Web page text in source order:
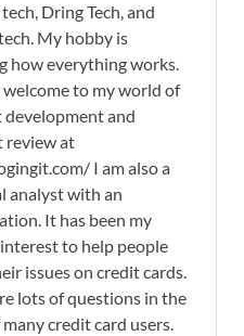
Dring Tech, and
My hobby is
how everything works.
welcome to my world of
and
review at
I am also a
analyst with an
It has been my
to help people
issues on credit cards.
lots of questions in the
credit card users.